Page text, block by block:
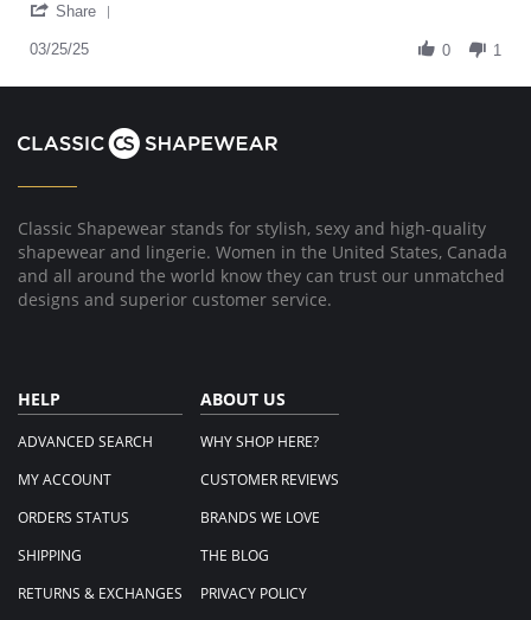
25
2025
Share
Sally
on
25
03/25/25 0 1
Classic Shapewear stands for stylish, sexy and high-quality
shapewear and lingerie. Women in the United States, Canada
and all around the world know they can trust our unmatched
designs and superior customer service.
HELP
ADVANCED SEARCH
MY ACCOUNT
ORDERS STATUS
SHIPPING
RETURNS & EXCHANGES
ABOUT US
WHY SHOP HERE?
CUSTOMER REVIEWS
BRANDS WE LOVE
THE BLOG
PRIVACY POLICY